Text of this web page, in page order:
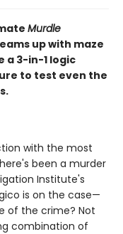
Murdle
up with maze
a 3-in-1 logic
to test even the
with the most
been a murder
Institute's
is on the case—
of the crime? Not
combination of